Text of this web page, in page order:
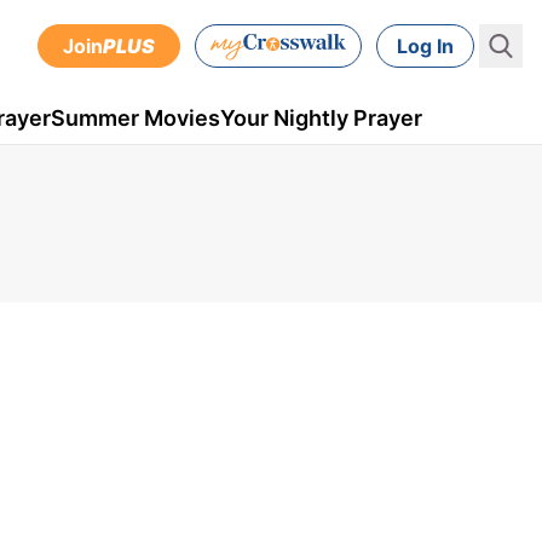
JoinPLUS Log In
Summer MoviesYour Nightly Prayer